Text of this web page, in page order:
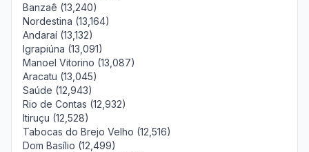
Banzaê (13,240)
Nordestina (13,164)
Andaraí (13,132)
Igrapiúna (13,091)
Manoel Vitorino (13,087)
Aracatu (13,045)
Saúde (12,943)
Rio de Contas (12,932)
Itiruçu (12,528)
Tabocas do Brejo Velho (12,516)
Dom Basílio (12,499)